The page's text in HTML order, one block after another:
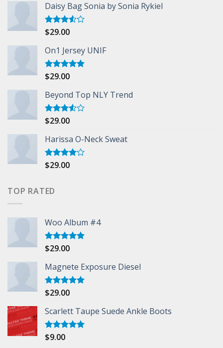
Daisy Bag Sonia by Sonia Rykiel
Rated
of 5
$29.00
On1 Jersey UNIF
Rated5.00
$29.00
Beyond Top NLY Trend
Rated
of 5
$29.00
Harissa O-Neck Sweat
Rated
$29.00
TOP RATED
Woo Album #4
Rated5.00
$29.00
Magnete Exposure Diesel
Rated5.00
$29.00
Scarlett Taupe Suede Ankle Boots
Rated
$9.00